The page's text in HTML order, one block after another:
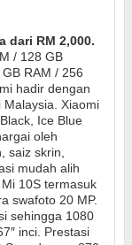
dari RM 2,000.
/ 128 GB
RAM / 256
hadir dengan
Xiaomi
Ice Blue
oleh
saiz skrin,
mudah alih
10S termasuk
swafoto 20 MP.
sehingga 1080
inci. Prestasi